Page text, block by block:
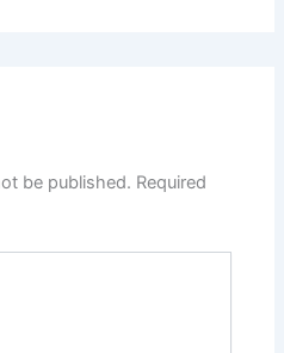
be published. Required